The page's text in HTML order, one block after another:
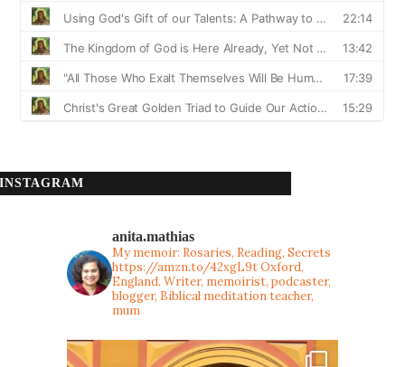
INSTAGRAM
anita.mathias
My memoir: Rosaries, Reading, Secrets
https://amzn.to/42xgL9tOxford,
England. Writer, memoirist, podcaster,
blogger, Biblical meditation teacher,
mum